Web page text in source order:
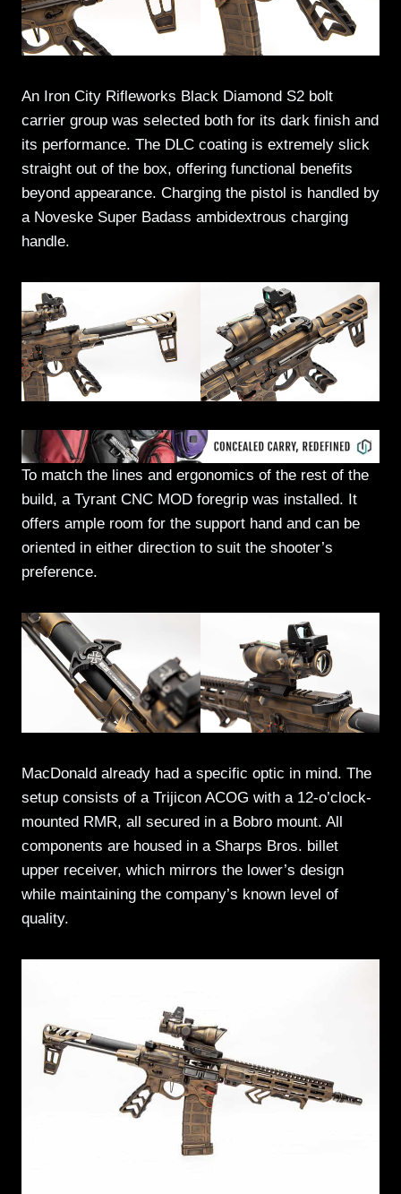
An Iron City Rifleworks Black Diamond S2 bolt
carrier group was selected both for its dark finish and
its performance. The DLC coating is extremely slick
straight out of the box, offering functional benefits
beyond appearance. Charging the pistol is handled by
a Noveske Super Badass ambidextrous charging
handle.
To match the lines and ergonomics of the rest of the
build, a Tyrant CNC MOD foregrip was installed. It
offers ample room for the support hand and can be
oriented in either direction to suit the shooter’s
preference.
MacDonald already had a specific optic in mind. The
setup consists of a Trijicon ACOG with a 12-o’clock-
mounted RMR, all secured in a Bobro mount. All
components are housed in a Sharps Bros. billet
upper receiver, which mirrors the lower’s design
while maintaining the company’s known level of
quality.